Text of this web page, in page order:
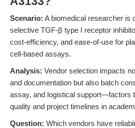
Scenario: A biomedical researcher is
selective TGF-β type I receptor
cost-efficiency, and ease-of-use for
cell-based assays.
Analysis: Vendor selection impacts
and documentation but also batch
assay, and logistical support—factors
quality and project timelines in
Question: Which vendors have